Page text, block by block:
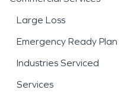
Large Loss
Emergency Ready Plan
Industries Serviced
Services